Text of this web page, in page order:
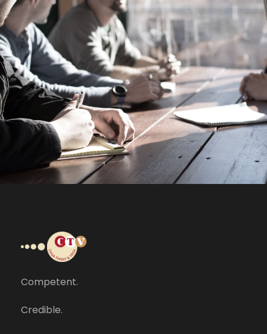
MaTix Tax Invation
Accidental
Competent.
Credible.